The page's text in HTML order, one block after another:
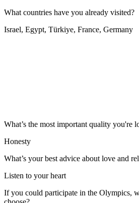
What countries have you already visited?
Israel, Egypt, Türkiye, France, Germany
What’s the most important quality you're
Honesty
What’s your best advice about love and
Listen to your heart
If you could participate in the Olympics,